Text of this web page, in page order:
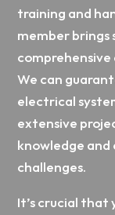
training and
member brings
We can
electrical
extensive
knowledge
challenges.
It’s crucial that